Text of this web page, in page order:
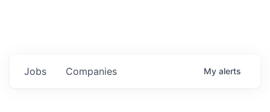
Jobs Companies My alerts